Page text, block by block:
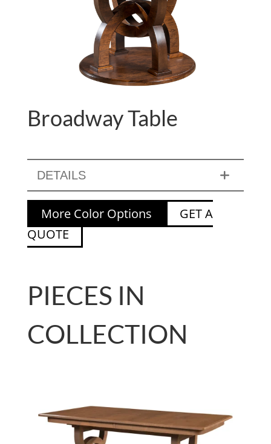
Broadway Table
DETAILS
More Color Options
GET A
QUOTE
PIECES IN
COLLECTION